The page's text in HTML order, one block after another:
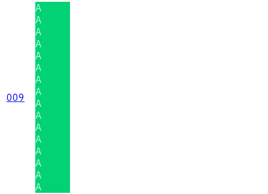
009
A
A
A
A
A
A
A
A
A
A
A
A
A
A
A
A